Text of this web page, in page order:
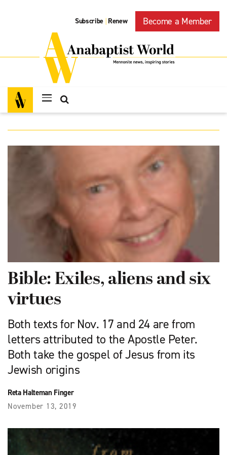
Subscribe | Renew Become a Member
Bible: Exiles, aliens and six
virtues
Both texts for Nov. 17 and 24 are from
letters attributed to the Apostle Peter.
Both take the gospel of Jesus from its
Jewish origins
Reta Halteman Finger
November 13, 2019